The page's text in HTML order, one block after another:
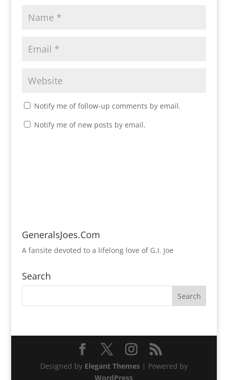
Notify me of follow-up comments by email.
Notify me of new posts by email.
GeneralsJoes.Com
A fansite devoted to a lifelong love of G.I. Joe
Search
Designed by Elegant Themes| Powered by
WordPress